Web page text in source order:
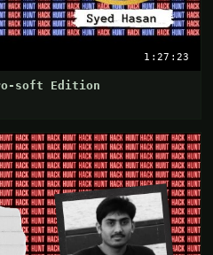
1:27:23
soft Edition